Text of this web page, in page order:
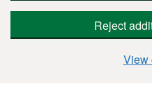
Reject
View